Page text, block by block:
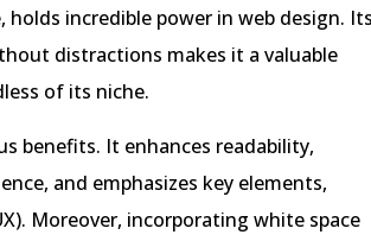
holds incredible power in web design. Its
distractions makes it a valuable
of its niche.
benefits. It enhances readability,
and emphasizes key elements,
Moreover, incorporating white space